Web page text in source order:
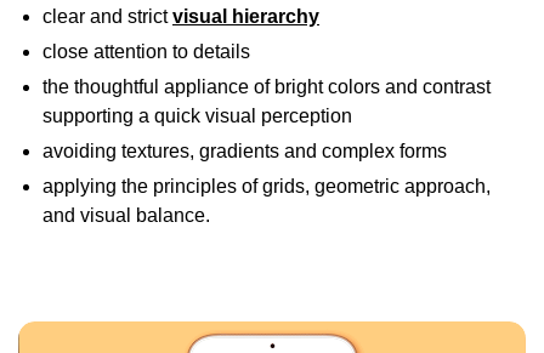
clear and strictvisual hierarchy
close attention to details
the thoughtful appliance of bright colors and contrast
supporting a quick visual perception
avoiding textures, gradients and complex forms
applying the principles of grids, geometric approach,
and visual balance.